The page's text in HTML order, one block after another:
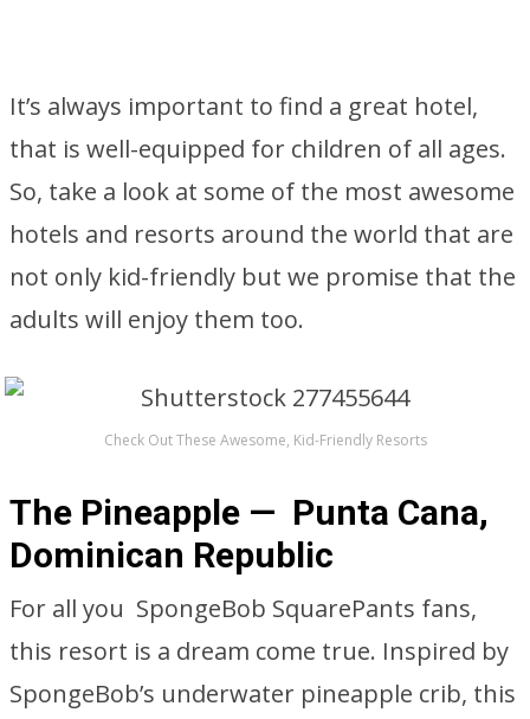
It’s always important to find a great hotel,
that is well-equipped for children of all ages.
So, take a look at some of the most awesome
hotels and resorts around the world that are
not only kid-friendly but we promise that the
adults will enjoy them too.
Check Out These Awesome, Kid-Friendly Resorts
The Pineapple — Punta Cana,
Dominican Republic
For all you SpongeBob SquarePants fans,
this resort is a dream come true. Inspired by
SpongeBob’s underwater pineapple crib, this